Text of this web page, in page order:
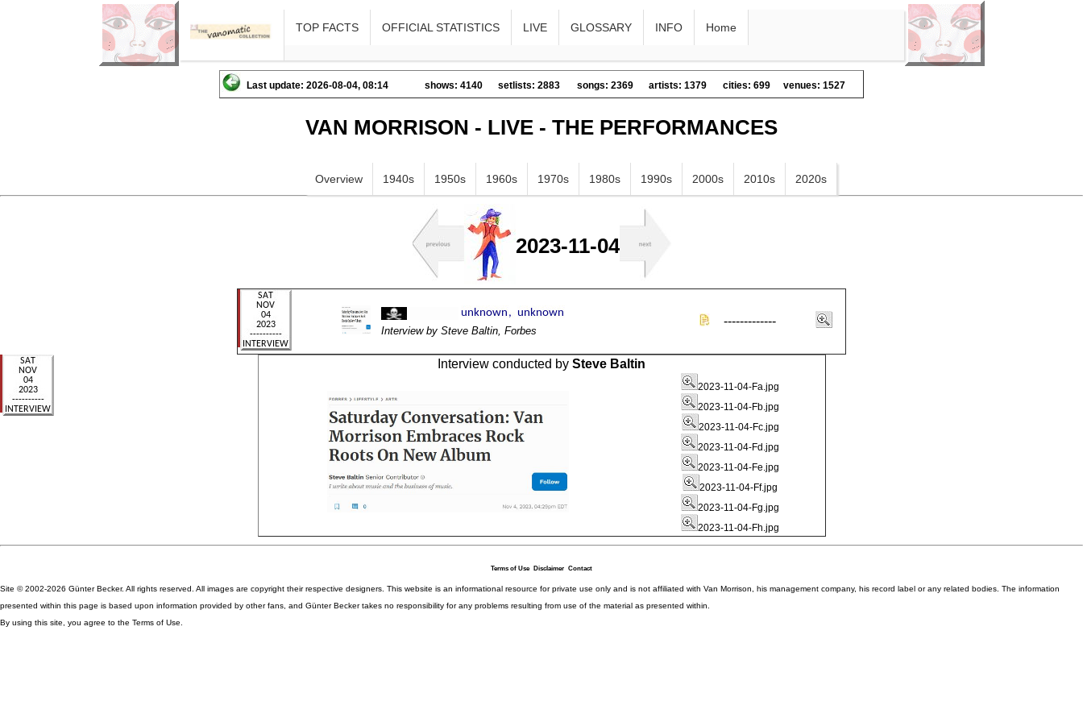
TOP FACTS OFFICIAL STATISTICS LIVE GLOSSARY INFO Home
Last update: 2026-08-04, 08:14 shows: 4140 setlists: 2883 songs: 2369 artists: 1379 cities: 699 venues: 1527
VAN MORRISON - LIVE - THE PERFORMANCES
Overview 1940s 1950s 1960s 1970s 1980s 1990s 2000s 2010s 2020s
2023-11-04
Interview by Steve Baltin, Forbes
-------------
Interview conducted by Steve Baltin
2023-11-04-Fa.jpg
2023-11-04-Fb.jpg
2023-11-04-Fc.jpg
2023-11-04-Fd.jpg
2023-11-04-Fe.jpg
2023-11-04-Ff.jpg
2023-11-04-Fg.jpg
2023-11-04-Fh.jpg
Terms of Use Disclaimer Contact
Site © 2002-2026 Günter Becker. All rights reserved. All images are copyright their respective designers. This website is an informational resource for private use only and is not affiliated with Van Morrison, his management company, his record label or any related bodies. The information
presented within this page is based upon information provided by other fans, and Günter Becker takes no responsibility for any problems resulting from use of the material as presented within.
By using this site, you agree to the Terms of Use.